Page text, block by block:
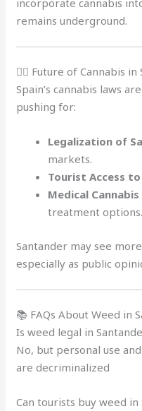
remains underground.
🧑‍⚖️ Future of Cannabis
Spain’s cannabis laws
pushing for:
Legalization of
markets.
Tourist Access to
Medical
treatment options.
Santander may see
especially as public
📚 FAQs About Weed in
Is weed legal in
No, but personal use
are decriminalized
Can tourists buy weed in